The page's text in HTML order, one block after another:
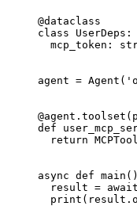
@dataclass
class UserDeps:
mcp_token:
agent =
def
return
async def
result =